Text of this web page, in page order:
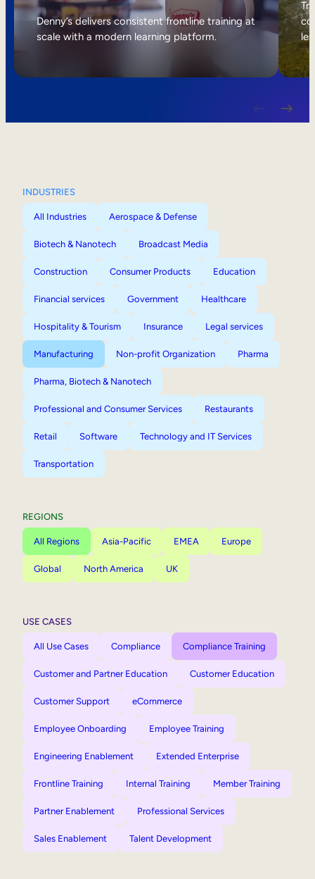
Internal Mobility
Denny’s delivers consistent frontline training at
scale with a modern learning platform.
INDUSTRIES
All Industries Aerospace & Defense
Biotech & Nanotech Broadcast Media
Construction Consumer Products Education
Financial services Government Healthcare
Hospitality & Tourism Insurance Legal services
Manufacturing Non-profit Organization Pharma
Pharma, Biotech & Nanotech
Professional and Consumer Services Restaurants
Retail Software Technology and IT Services
Transportation
REGIONS
All Regions Asia-Pacific EMEA Europe
Global North America UK
USE CASES
All Use Cases Compliance Compliance Training
Customer and Partner Education Customer Education
Customer Support eCommerce
Employee Onboarding Employee Training
Engineering Enablement Extended Enterprise
Frontline Training Internal Training Member Training
Partner Enablement Professional Services
Sales Enablement Talent Development